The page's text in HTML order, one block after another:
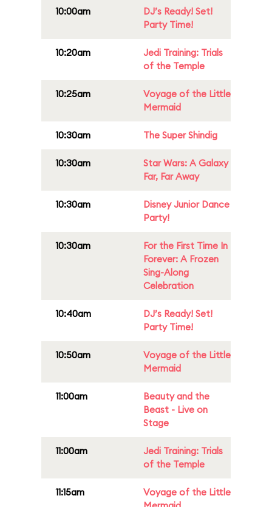
10:00am
DJ’s Ready! Set!
Party Time!
10:20am
Jedi Training: Trials
of the Temple
10:25am
Voyage of the Little
Mermaid
10:30am The Super Shindig
10:30am
Star Wars: A Galaxy
Far, Far Away
10:30am
Disney Junior Dance
Party!
10:30am
For the First Time In
Forever: A Frozen
Sing-Along
Celebration
10:40am
DJ’s Ready! Set!
Party Time!
10:50am
Voyage of the Little
Mermaid
11:00am
Beauty and the
Beast - Live on
Stage
11:00am
Jedi Training: Trials
of the Temple
11:15am
Voyage of the Little